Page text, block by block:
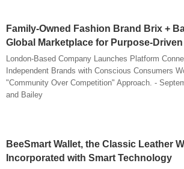
Family-Owned Fashion Brand Brix +
Global Marketplace for Purpose-
London-Based Company Launches Platform
Independent Brands with Conscious Consumers
"Community Over Competition" Approach. -
and Bailey
BeeSmart Wallet, the Classic Leather
Incorporated with Smart Technology